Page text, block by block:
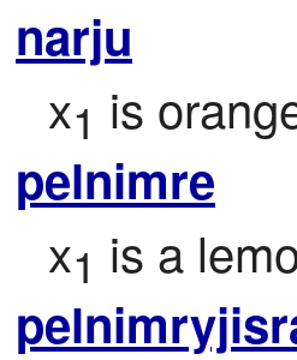
narju
x1 is
pelnimre
x1 is a